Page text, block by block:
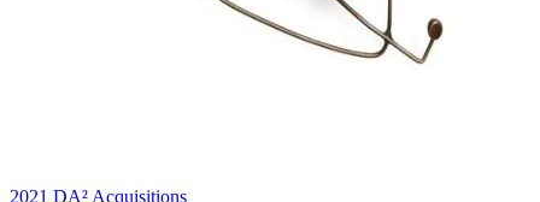
2021 DA² Acquisitions